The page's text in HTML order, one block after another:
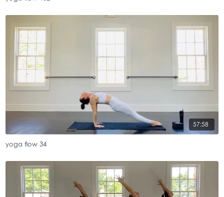
57:58
yoga flow 34